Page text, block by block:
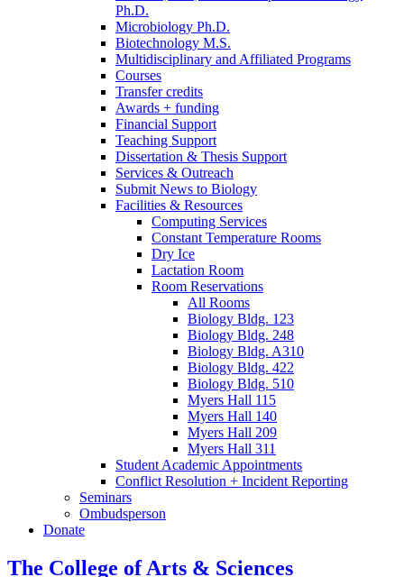
Ph.D.
Microbiology Ph.D.
Biotechnology M.S.
Multidisciplinary and Affiliated Programs
Courses
Transfer credits
Awards + funding
Financial Support
Teaching Support
Dissertation & Thesis Support
Services & Outreach
Submit News to Biology
Facilities & Resources
Computing Services
Constant Temperature Rooms
Dry Ice
Lactation Room
Room Reservations
All Rooms
Biology Bldg. 123
Biology Bldg. 248
Biology Bldg. A310
Biology Bldg. 422
Biology Bldg. 510
Myers Hall 115
Myers Hall 140
Myers Hall 209
Myers Hall 311
Student Academic Appointments
Conflict Resolution + Incident Reporting
Seminars
Ombudsperson
Donate
The College of Arts & Sciences